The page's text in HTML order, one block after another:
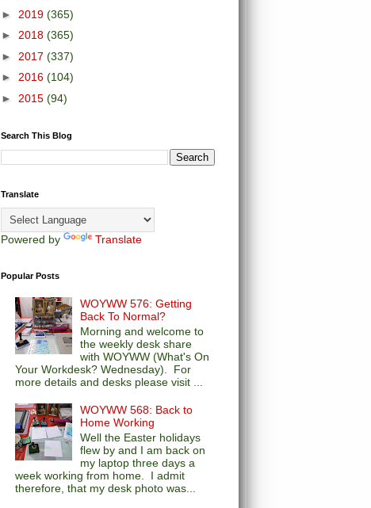
► 2019 (365)
► 2018 (365)
► 2017 (337)
► 2016 (104)
► 2015 (94)
Search This Blog
Translate
Powered by Translate
Popular Posts
WOYWW 576: Getting
Back To Normal?
Morning and welcome to
the weekly desk share
with WOYWW (What's On
Your Workdesk? Wednesday). For
more details and desks please visit ...
WOYWW 568: Back to
Home Working
Well the Easter holidays
flew by and I am back on
my laptop three days a
week working from home. I admit
therefore, that my desk photo was...